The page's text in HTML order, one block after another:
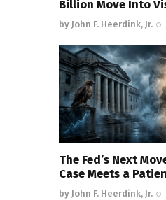
Billion Move Into
by John F. Heerdink, Jr.
The Fed’s Next
Case Meets a
by John F. Heerdink, Jr.